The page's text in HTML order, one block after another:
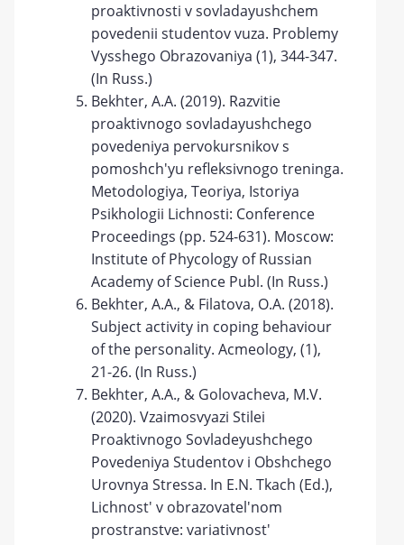
proaktivnosti v sovladayushchem
povedenii studentov vuza. Problemy
Vysshego Obrazovaniya (1), 344-347.
(In Russ.)
Bekhter, A.A. (2019). Razvitie
proaktivnogo sovladayushchego
povedeniya pervokursnikov s
pomoshch'yu refleksivnogo treninga.
Metodologiya, Teoriya, Istoriya
Psikhologii Lichnosti: Conference
Proceedings (pp. 524-631). Moscow:
Institute of Phycology of Russian
Academy of Science Publ. (In Russ.)
Bekhter, A.A., & Filatova, O.A. (2018).
Subject activity in coping behaviour
of the personality. Acmeology, (1),
21-26. (In Russ.)
Bekhter, A.A., & Golovacheva, M.V.
(2020). Vzaimosvyazi Stilei
Proaktivnogo Sovladeyushchego
Povedeniya Studentov i Obshchego
Urovnya Stressa. In E.N. Tkach (Ed.),
Lichnost' v obrazovatel'nom
prostranstve: variativnost'